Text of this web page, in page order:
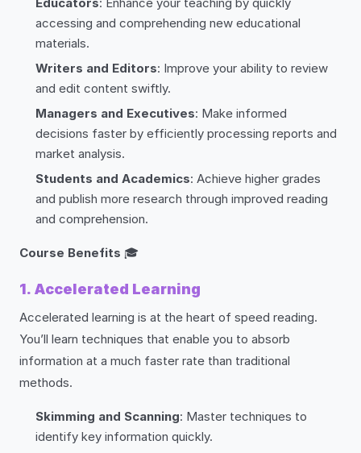
accessing and comprehending new educational
materials.
Writers and Editors: Improve your ability to review
and edit content swiftly.
Managers and Executives: Make informed
decisions faster by efficiently processing reports and
market analysis.
Students and Academics: Achieve higher grades
and publish more research through improved reading
and comprehension.
Course Benefits 🎓
1. Accelerated Learning
Accelerated learning is at the heart of speed reading.
You’ll learn techniques that enable you to absorb
information at a much faster rate than traditional
methods.
Skimming and Scanning: Master techniques to
identify key information quickly.